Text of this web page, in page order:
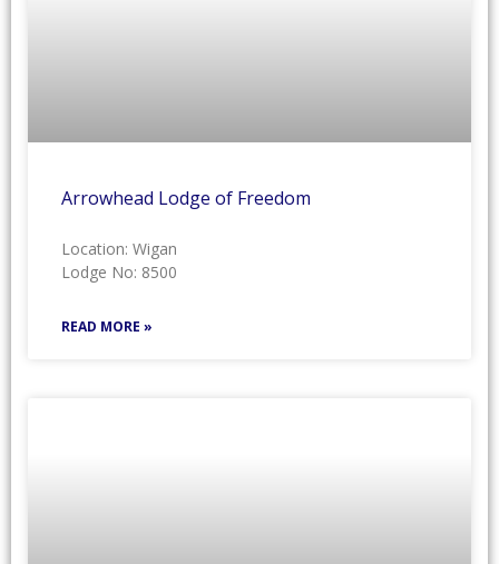
Arrowhead Lodge of Freedom
Location: Wigan
Lodge No: 8500
READ MORE »